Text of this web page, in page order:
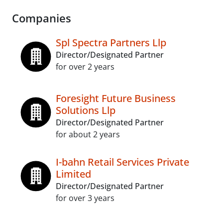
Companies
Spl Spectra Partners Llp
Director/Designated Partner
for over 2 years
Foresight Future Business
Solutions Llp
Director/Designated Partner
for about 2 years
I-bahn Retail Services Private
Limited
Director/Designated Partner
for over 3 years